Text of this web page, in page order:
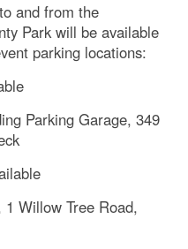
and from the
Park will be available
parking locations:
Parking Garage, 349
Willow Tree Road,